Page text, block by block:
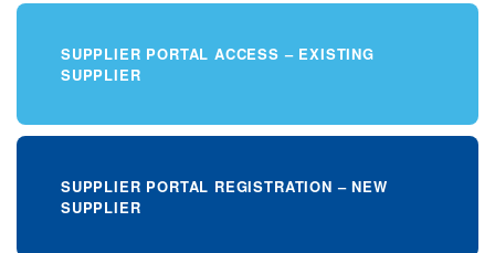
SUPPLIER PORTAL ACCESS – EXISTING
SUPPLIER
SUPPLIER PORTAL REGISTRATION – NEW
SUPPLIER